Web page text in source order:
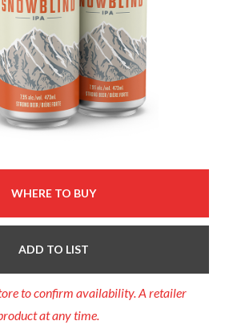
WHERE TO BUY
ADD TO LIST
to confirm availability. A retailer
at any time.